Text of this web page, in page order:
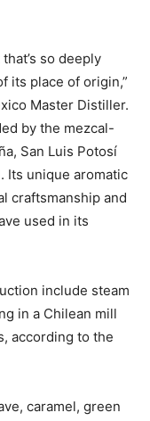
so deeply
its place of origin,”
Master Distiller.
by the mezcal-
San Luis Potosí
Its unique aromatic
craftsmanship and
used in its
include steam
in a Chilean mill
according to the
caramel, green